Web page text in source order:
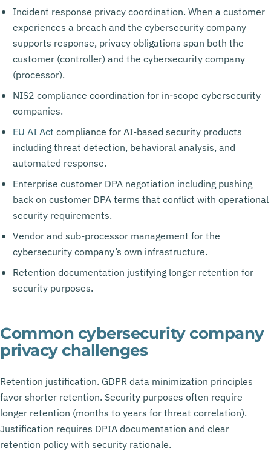
Incident response privacy coordination. When a customer
experiences a breach and the cybersecurity company
supports response, privacy obligations span both the
customer (controller) and the cybersecurity company
(processor).
NIS2 compliance coordination for in-scope cybersecurity
companies.
EU AI Act compliance for AI-based security products
including threat detection, behavioral analysis, and
automated response.
Enterprise customer DPA negotiation including pushing
back on customer DPA terms that conflict with operational
security requirements.
Vendor and sub-processor management for the
cybersecurity company’s own infrastructure.
Retention documentation justifying longer retention for
security purposes.
Common cybersecurity company
privacy challenges
Retention justification. GDPR data minimization principles
favor shorter retention. Security purposes often require
longer retention (months to years for threat correlation).
Justification requires DPIA documentation and clear
retention policy with security rationale.